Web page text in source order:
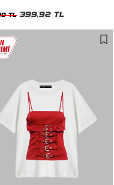
TL 399,92 TL